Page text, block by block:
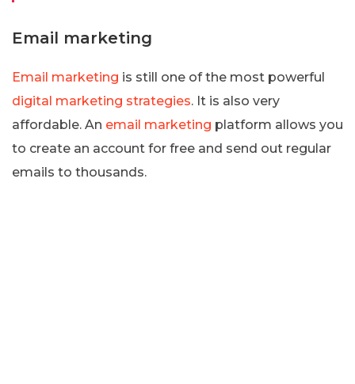
Email marketing
Email marketing is still one of the most powerful
digital marketing strategies. It is also very
affordable. An email marketing platform allows you
to create an account for free and send out regular
emails to thousands.